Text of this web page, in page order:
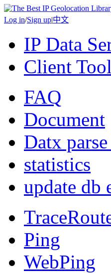
Log in/Sign up|中文
IP Data
Client
FAQ
Document
Datx
statistics
update db
Ping
WebPing